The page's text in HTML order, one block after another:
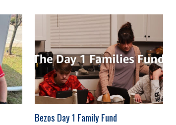
Bezos Day 1 Family Fund